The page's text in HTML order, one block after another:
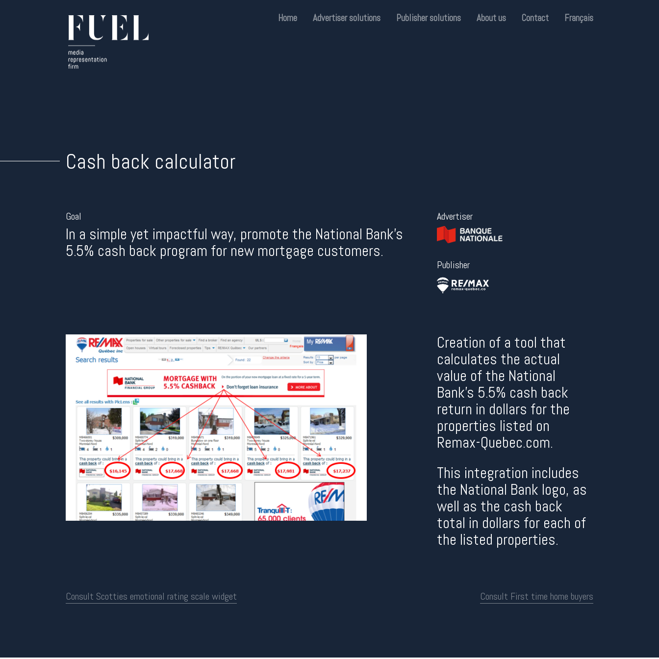
Home Advertiser solutions Publisher solutions About us Contact Français
Cash back calculator
Goal
In a simple yet impactful way, promote the National Bank’s
5.5% cash back program for new mortgage customers.
Advertiser
Publisher
Creation of a tool that
calculates the actual
value of the National
Bank’s 5.5% cash back
return in dollars for the
properties listed on
Remax-Quebec.com.
This integration includes
the National Bank logo, as
well as the cash back
total in dollars for each of
the listed properties.
Consult Scotties emotional rating scale widget Consult First time home buyers